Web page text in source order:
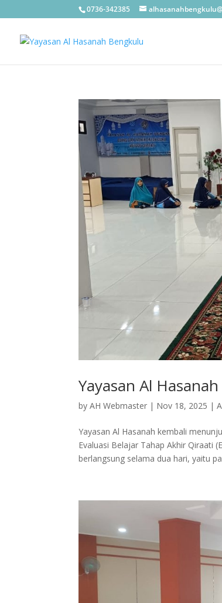
0736-342385
Yayasan Al
byAH Webmaster | Nov 18, 2025 |
Yayasan Al Hasanah kembali
Evaluasi Belajar Tahap Akhir Qiraati
berlangsung selama dua hari, yaitu